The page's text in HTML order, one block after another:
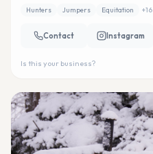
Hunters Jumpers Equitation +16
Contact Instagram
Is this your business?